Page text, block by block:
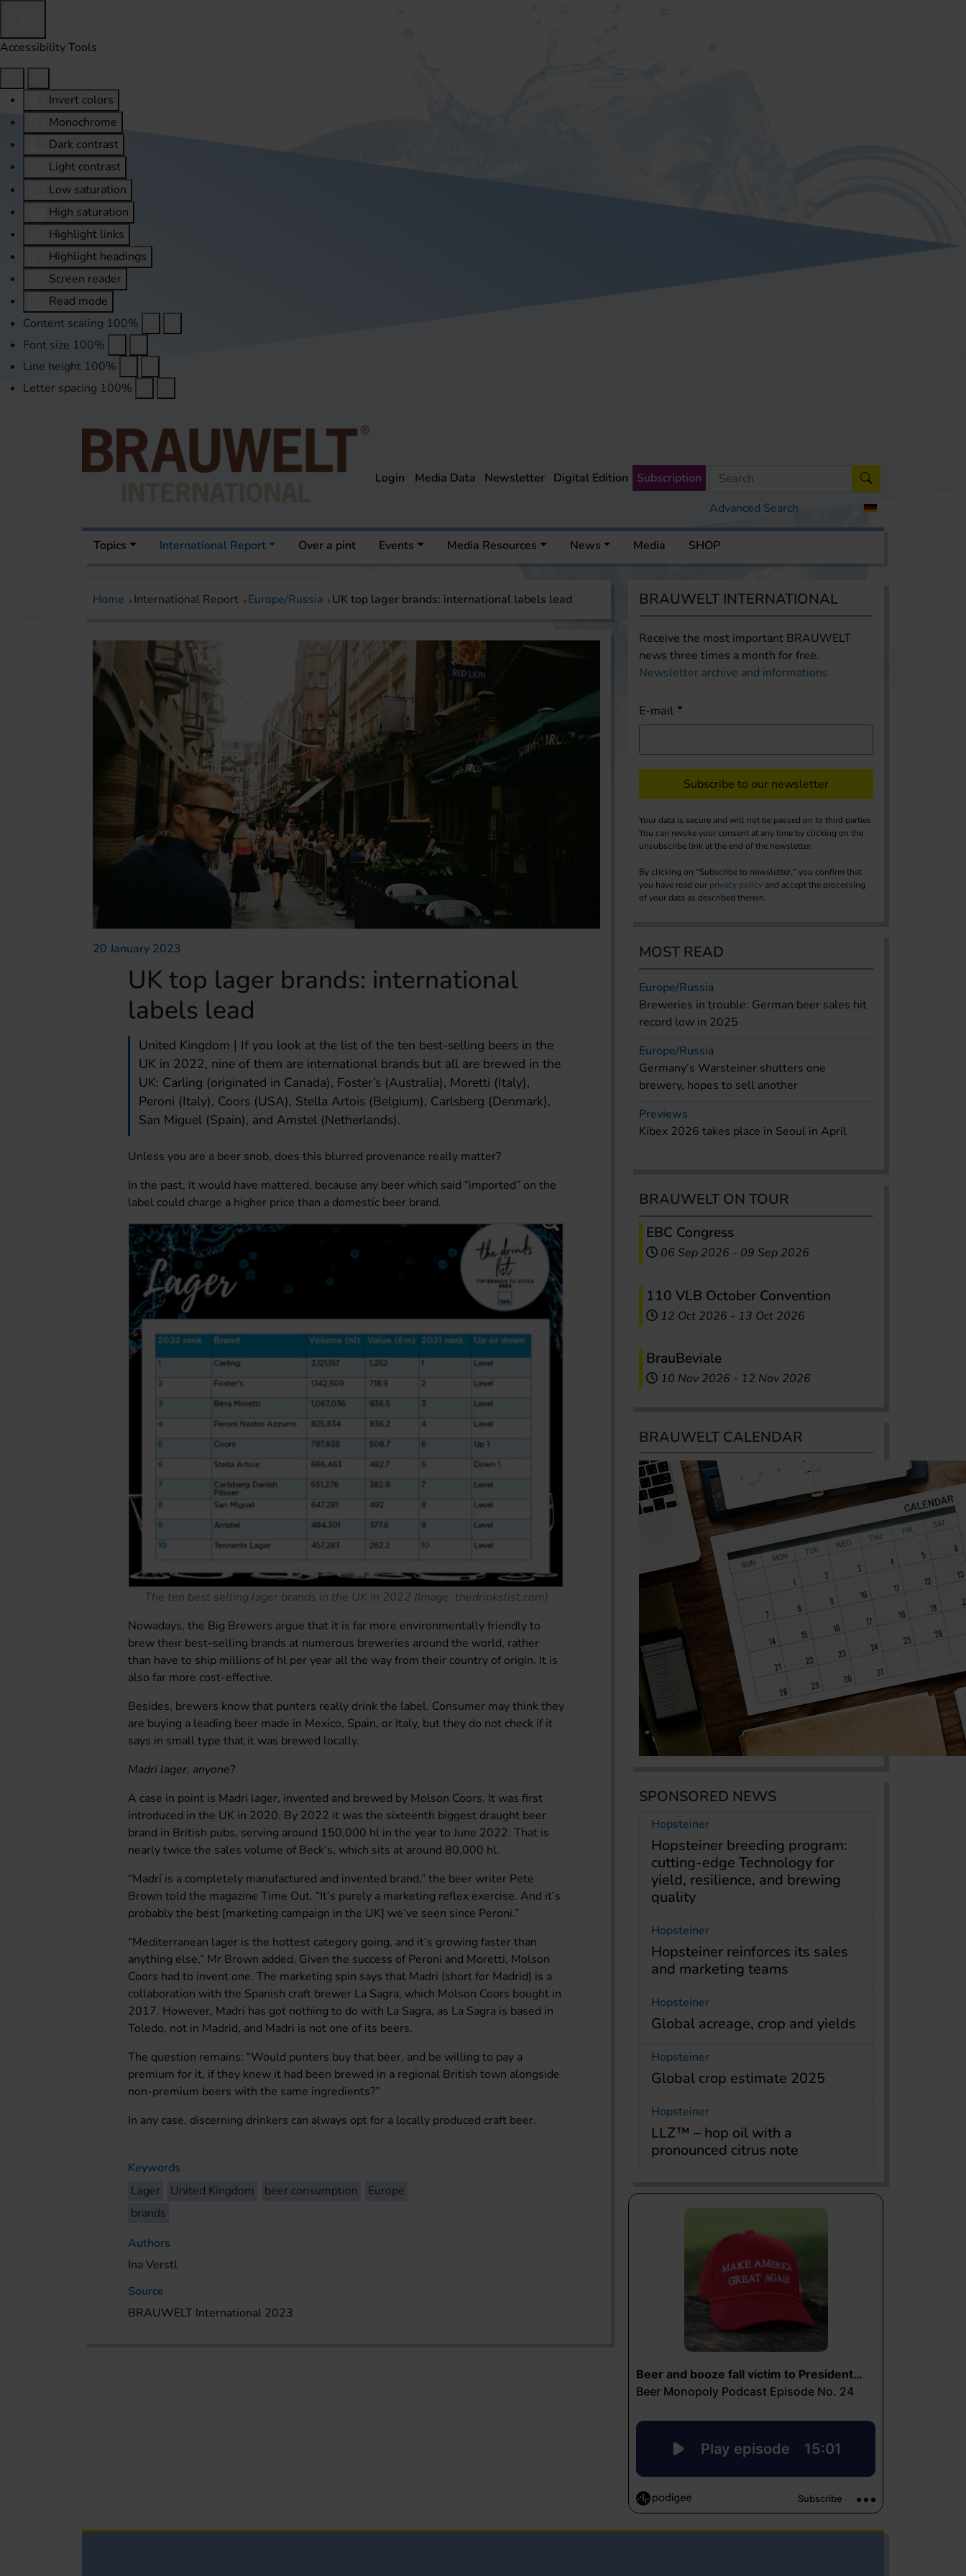
Accessibility Tools
Invert colors
Monochrome
Dark contrast
Light contrast
Low saturation
High saturation
Highlight links
Highlight headings
Screen reader
Read mode
Content scaling 100%
Font size 100%
Line height 100%
Letter spacing 100%
Advanced Search
Login Media Data Newsletter Digital Edition Subscription
Topics International Report Over a pint Events Media Resources News Media SHOP
Home International Report Europe/Russia UK top lager brands: international labels lead
20 January 2023
UK top lager brands: international
labels lead
United Kingdom | If you look at the list of the ten best-selling beers in the
UK in 2022, nine of them are international brands but all are brewed in the
UK: Carling (originated in Canada), Foster’s (Australia), Moretti (Italy),
Peroni (Italy), Coors (USA), Stella Artois (Belgium), Carlsberg (Denmark),
San Miguel (Spain), and Amstel (Netherlands).
Unless you are a beer snob, does this blurred provenance really matter?
In the past, it would have mattered, because any beer which said “imported” on the
label could charge a higher price than a domestic beer brand.
The ten best selling lager brands in the UK in 2022 (Image: thedrinkslist.com)
Nowadays, the Big Brewers argue that it is far more environmentally friendly to
brew their best-selling brands at numerous breweries around the world, rather
than have to ship millions of hl per year all the way from their country of origin. It is
also far more cost-effective.
Besides, brewers know that punters really drink the label. Consumer may think they
are buying a leading beer made in Mexico, Spain, or Italy, but they do not check if it
says in small type that it was brewed locally.
Madri lager, anyone?
A case in point is Madri lager, invented and brewed by Molson Coors. It was first
introduced in the UK in 2020. By 2022 it was the sixteenth biggest draught beer
brand in British pubs, serving around 150,000 hl in the year to June 2022. That is
nearly twice the sales volume of Beck’s, which sits at around 80,000 hl.
“Madrí is a completely manufactured and invented brand,” the beer writer Pete
Brown told the magazine Time Out. “It’s purely a marketing reflex exercise. And it’s
probably the best [marketing campaign in the UK] we’ve seen since Peroni.”
“Mediterranean lager is the hottest category going, and it’s growing faster than
anything else,” Mr Brown added. Given the success of Peroni and Moretti, Molson
Coors had to invent one. The marketing spin says that Madri (short for Madrid) is a
collaboration with the Spanish craft brewer La Sagra, which Molson Coors bought in
2017. However, Madri has got nothing to do with La Sagra, as La Sagra is based in
Toledo, not in Madrid, and Madri is not one of its beers.
The question remains: “Would punters buy that beer, and be willing to pay a
premium for it, if they knew it had been brewed in a regional British town alongside
non-premium beers with the same ingredients?”
In any case, discerning drinkers can always opt for a locally produced craft beer.
Keywords
Lager
United Kingdom beer consumption
Europe
brands
Authors
Ina Verstl
Source
BRAUWELT International 2023
BRAUWELT INTERNATIONAL
Receive the most important BRAUWELT
news three times a month for free.
Newsletter archive and informations
E-mail
Subscribe to our newsletter
Your data is secure and will not be passed on to third parties.
You can revoke your consent at any time by clicking on the
unsubscribe link at the end of the newsletter.
By clicking on "Subscribe to newsletter," you confirm that
you have read our privacy policy and accept the processing
of your data as described therein.
MOST READ
Europe/Russia
Breweries in trouble: German beer sales hit
record low in 2025
Europe/Russia
Germany’s Warsteiner shutters one
brewery, hopes to sell another
Previews
Kibex 2026 takes place in Seoul in April
BRAUWELT ON TOUR
EBC Congress
06 Sep 2026 - 09 Sep 2026
110 VLB October Convention
12 Oct 2026 - 13 Oct 2026
BrauBeviale
10 Nov 2026 - 12 Nov 2026
BRAUWELT CALENDAR
SPONSORED NEWS
Hopsteiner
Hopsteiner breeding program:
cutting-edge Technology for
yield, resilience, and brewing
quality
Hopsteiner
Hopsteiner reinforces its sales
and marketing teams
Hopsteiner
Global acreage, crop and yields
Hopsteiner
Global crop estimate 2025
Hopsteiner
LLZ™ – hop oil with a
pronounced citrus note